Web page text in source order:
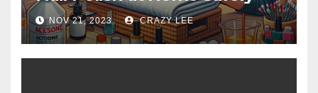
NOV 21, 2023 CRAZY LEE